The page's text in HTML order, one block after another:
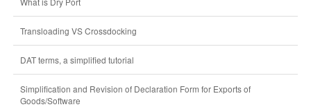
Transloading VS Crossdocking
DAT terms, a simplified tutorial
Simplification and Revision of Declaration Form for Exports of
Goods/Software